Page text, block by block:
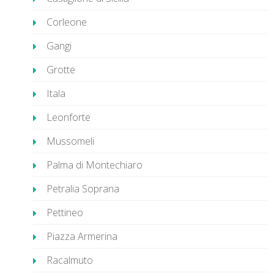
Corleone
Gangi
Grotte
Itala
Leonforte
Mussomeli
Palma di Montechiaro
Petralia Soprana
Pettineo
Piazza Armerina
Racalmuto